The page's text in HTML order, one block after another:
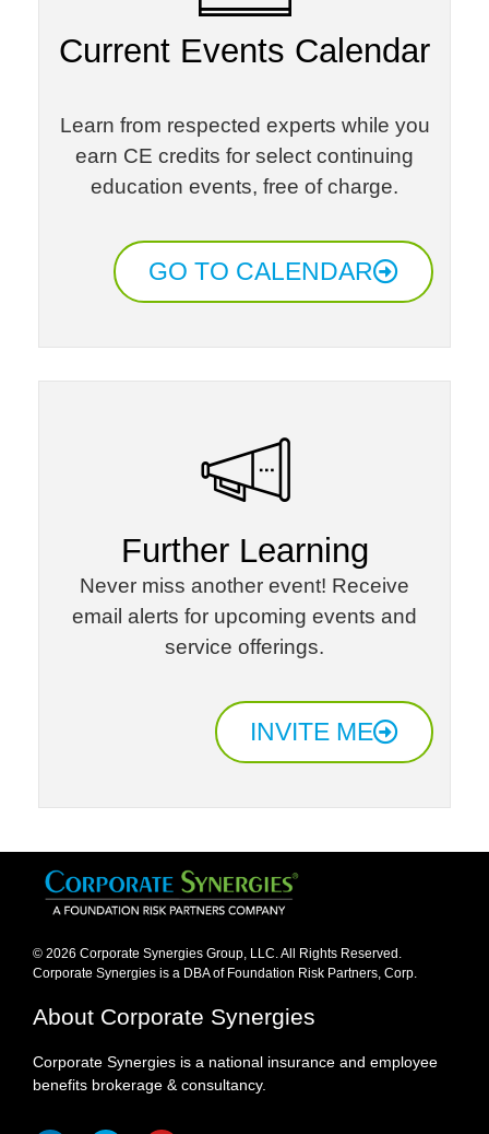
Current Events Calendar
Learn from respected experts while you
earn CE credits for select continuing
education events, free of charge.​
GO TO CALENDAR
Further Learning​
Never miss another event! Receive
email alerts for upcoming events and
service offerings.​
INVITE ME
© 2026 Corporate Synergies Group, LLC. All Rights Reserved.
Corporate Synergies is a DBA of Foundation Risk Partners, Corp.​
About Corporate Synergies
Corporate Synergies is a national insurance and employee
benefits brokerage & consultancy.